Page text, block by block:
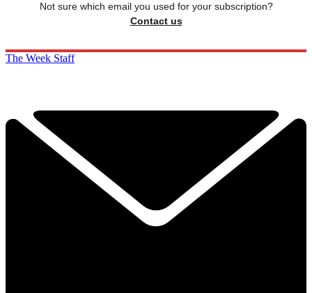
Not sure which email you used for your subscription?
Contact us
The Week Staff